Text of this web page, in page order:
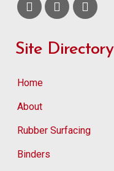
Site Directory
Home
About
Rubber Surfacing
Binders